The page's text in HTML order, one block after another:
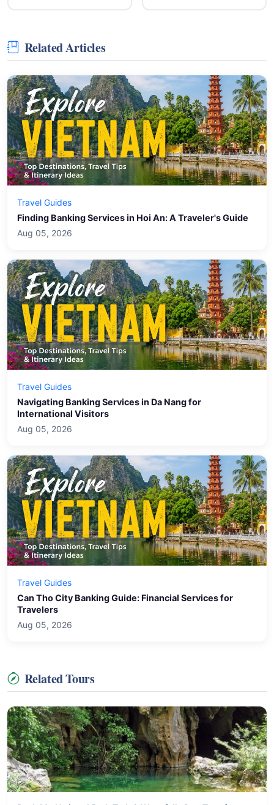
Related Articles
Travel Guides
Finding Banking Services in Hoi An: A Traveler's Guide
Aug 05, 2026
Travel Guides
Navigating Banking Services in Da Nang for
International Visitors
Aug 05, 2026
Travel Guides
Can Tho City Banking Guide: Financial Services for
Travelers
Aug 05, 2026
Related Tours